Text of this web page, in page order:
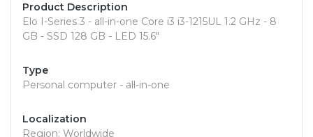
Product Description
Elo I-Series 3 - all-in-one Core i3 i3-1215UL 1.2 GHz - 8
GB - SSD 128 GB - LED 15.6"
Type
Personal computer - all-in-one
Localization
Region: Worldwide